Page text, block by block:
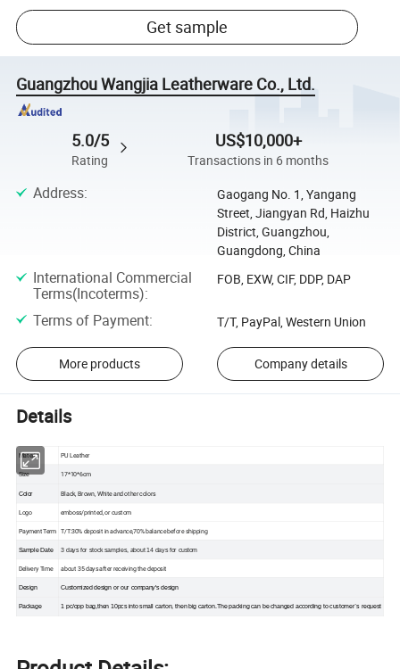
Get sample
Guangzhou Wangjia Leatherware Co., Ltd.
5.0/5
Rating
US$10,000+
Transactions in 6 months
Address:
Gaogang No. 1, Yangang
Street, Jiangyan Rd, Haizhu
District, Guangzhou,
Guangdong, China
International Commercial
Terms(Incoterms):
FOB, EXW, CIF, DDP, DAP
Terms of Payment: T/T, PayPal, Western Union
More products Company details
Details
Material PU Leather
Size 17*10*6cm
Color Black, Brown, White and other colors
Logo emboss/printed, or custom
Payment Term T/T:30% deposit in advance,70% balance before shipping
Sample Date 3 days for stock samples, about 14 days for custom
Delivery Time about 35 days after receiving the deposit
Design Customized design or our company's design
Package 1 pc/opp bag,then 10pcs into small carton, then big carton.The packing can be changed according to customer`s request